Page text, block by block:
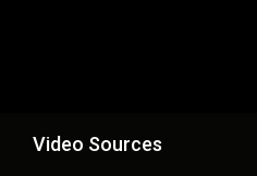
Video Sources